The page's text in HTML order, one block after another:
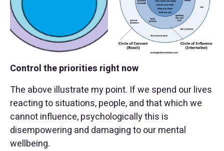
Control the priorities right now
The above illustrate my point. If we spend our lives
reacting to situations, people, and that which we
cannot influence, psychologically this is
disempowering and damaging to our mental
wellbeing.